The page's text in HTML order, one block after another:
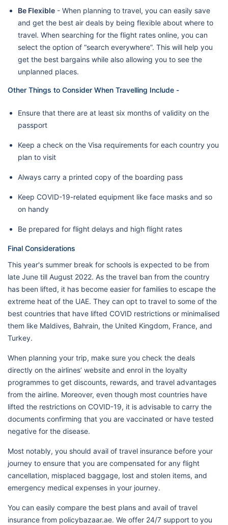
Be Flexible - When planning to travel, you can easily save
and get the best air deals by being flexible about where to
travel. When searching for the flight rates online, you can
select the option of “search everywhere”. This will help you
get the best bargains while also allowing you to see the
unplanned places.
Other Things to Consider When Travelling Include -
Ensure that there are at least six months of validity on the
passport
Keep a check on the Visa requirements for each country you
plan to visit
Always carry a printed copy of the boarding pass
Keep COVID-19-related equipment like face masks and so
on handy
Be prepared for flight delays and high flight rates
Final Considerations
This year's summer break for schools is expected to be from
late June till August 2022. As the travel ban from the country
has been lifted, it has become easier for families to escape the
extreme heat of the UAE. They can opt to travel to some of the
best countries that have lifted COVID restrictions or minimalised
them like Maldives, Bahrain, the United Kingdom, France, and
Turkey.
When planning your trip, make sure you check the deals
directly on the airlines’ website and enrol in the loyalty
programmes to get discounts, rewards, and travel advantages
from the airline. Moreover, even though most countries have
lifted the restrictions on COVID-19, it is advisable to carry the
documents confirming that you are vaccinated or have tested
negative for the disease.
Most notably, you should avail of travel insurance before your
journey to ensure that you are compensated for any flight
cancellation, misplaced baggage, lost and stolen items, and
emergency medical expenses in your journey.
You can easily compare the best plans and avail of travel
insurance from policybazaar.ae. We offer 24/7 support to you